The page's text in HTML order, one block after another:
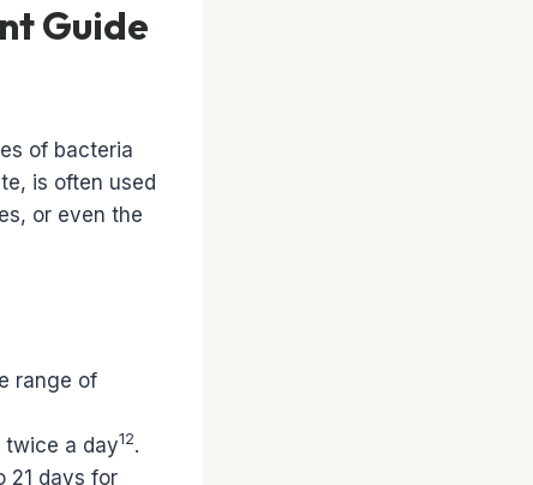
Guide
of bacteria
is often used
or even the
range of
twice a day12.
21 days for